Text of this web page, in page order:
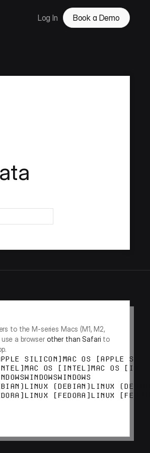
Log In Book a Demo
to the M-series Macs (M1, M2,
a browser other than Safari to
SILICON]
MAC OS [APPLE
MAC OS [INTEL]
MAC OS
WINDOWS WINDOWS
LINUX (DEBIAN) LINUX
LINUX [FEDORA] LINUX